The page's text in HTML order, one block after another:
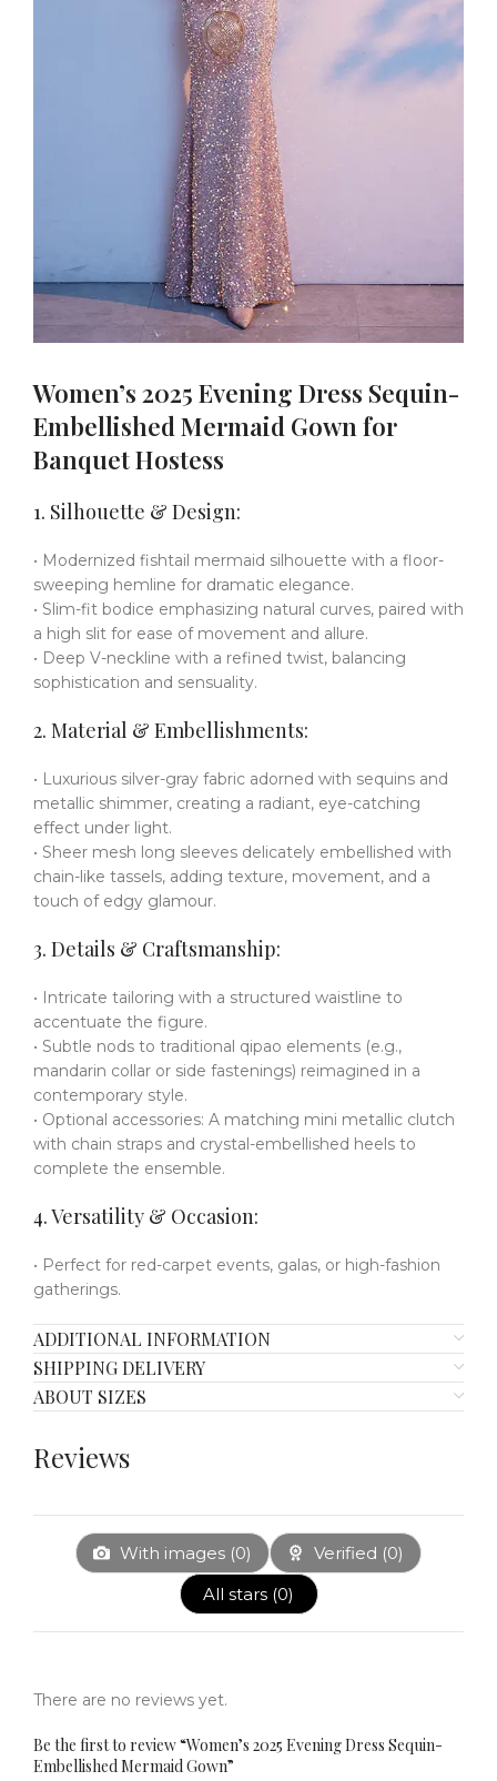
Women’s 2025 Evening Dress Sequin-
Embellished Mermaid Gown for
Banquet Hostess
1. Silhouette & Design:
• Modernized fishtail mermaid silhouette with a floor-
sweeping hemline for dramatic elegance.
• Slim-fit bodice emphasizing natural curves, paired with
a high slit for ease of movement and allure.
• Deep V-neckline with a refined twist, balancing
sophistication and sensuality.
2. Material & Embellishments:
• Luxurious silver-gray fabric adorned with sequins and
metallic shimmer, creating a radiant, eye-catching
effect under light.
• Sheer mesh long sleeves delicately embellished with
chain-like tassels, adding texture, movement, and a
touch of edgy glamour.
3. Details & Craftsmanship:
• Intricate tailoring with a structured waistline to
accentuate the figure.
• Subtle nods to traditional qipao elements (e.g.,
mandarin collar or side fastenings) reimagined in a
contemporary style.
• Optional accessories: A matching mini metallic clutch
with chain straps and crystal-embellished heels to
complete the ensemble.
4. Versatility & Occasion:
• Perfect for red-carpet events, galas, or high-fashion
gatherings.
ADDITIONAL INFORMATION
SHIPPING DELIVERY
ABOUT SIZES
Reviews
With images (0) Verified (0)
All stars (0)
There are no reviews yet.
Be the first to review “Women’s 2025 Evening Dress Sequin-
Embellished Mermaid Gown”